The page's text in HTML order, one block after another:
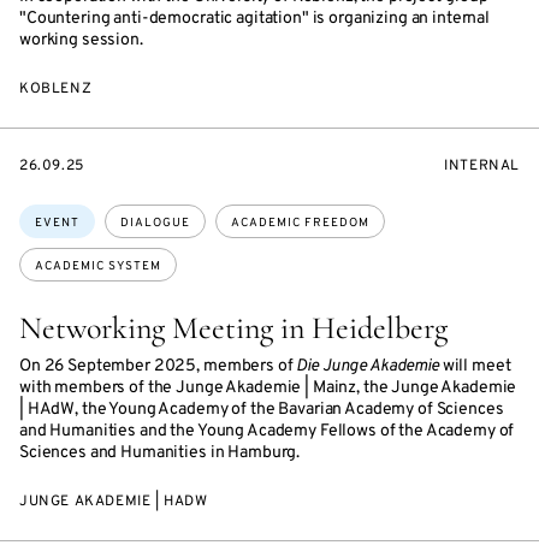
"Countering anti-democratic agitation" is organizing an internal
working session.
KOBLENZ
Networking Meeting in Heidelberg
On 26 September 2025, members ofDie Junge Akademiewill meet
with members of the Junge Akademie | Mainz, the Junge Akademie
| HAdW, the Young Academy of the Bavarian Academy of Sciences
and Humanities and the Young Academy Fellows of the Academy of
Sciences and Humanities in Hamburg.
Topics:
EVENT DIALOGUE ACADEMIC FREEDOM
ACADEMIC SYSTEM
STARTS
26.09.25
EVENT
INTERNAL
JUNGE AKADEMIE | HADW